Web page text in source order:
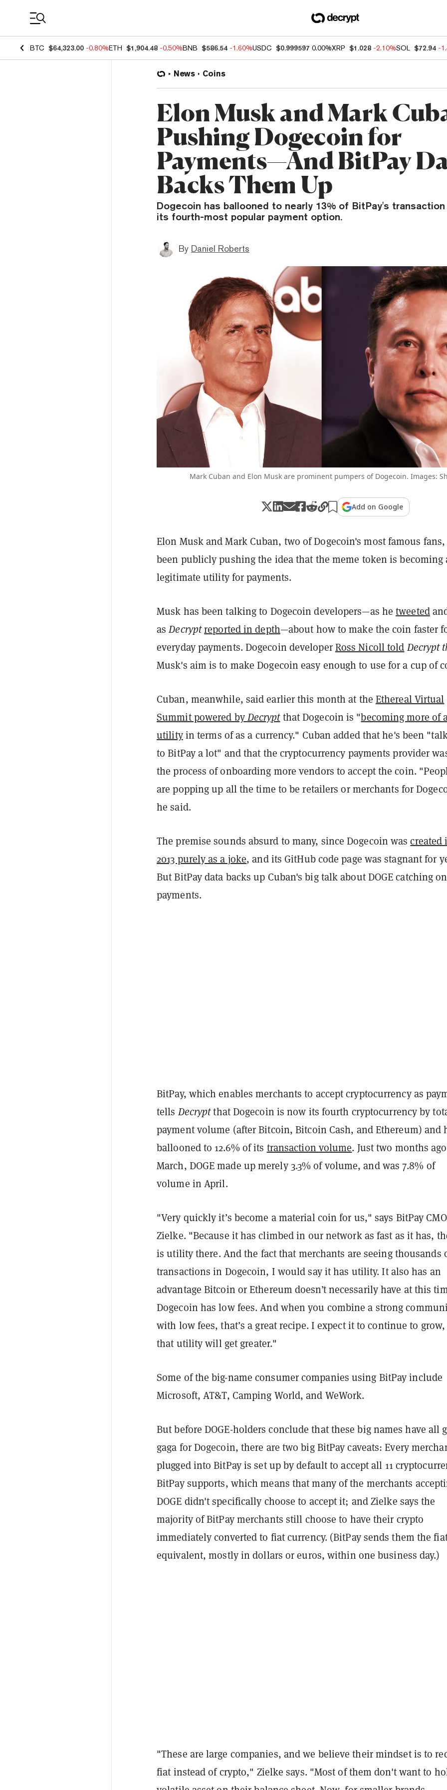
BTC $64,323.00 -0.80%ETH $1,904.48 -0.50%BNB $586.54 -1.60%USDC $0.999597 0.00%XRP $1.028 -2.10%SOL $72.94 -
News Coins
Elon Musk and Mark
Pushing Dogecoin for
Payments—And BitPay
Backs Them Up
Dogecoin has ballooned to nearly 13% of BitPay's transaction
its fourth-most popular payment option.
By Daniel Roberts
Mark Cuban and Elon Musk are prominent pumpers of Dogecoin. Images:
Add on Google
Elon Musk and Mark Cuban, two of Dogecoin's most famous fans,
been publicly pushing the idea that the meme token is becoming
legitimate utility for payments.
Musk has been talking to Dogecoin developers—as hetweeted
asDecryptreported in depth—about how to make the coin faster
everyday payments. Dogecoin developerRoss Nicoll told Decrypt
Musk's aim is to make Dogecoin easy enough to use for a cup of
Cuban, meanwhile, said earlier this month at the Ethereal Virtual
Summit powered byDecrypt that Dogecoin is "becoming more of
utilityin terms of as a currency." Cuban added that he's been
to BitPay a lot" and that the cryptocurrency payments provider
the process of onboarding more vendors to accept the coin.
are popping up all the time to be retailers or merchants for
he said.
The premise sounds absurd to many, since Dogecoin wascreated
2013 purely as a joke, and its GitHub code page was stagnant for
But BitPay data backs up Cuban's big talk about DOGE catching
payments.
BitPay, which enables merchants to accept cryptocurrency as
tellsDecryptthat Dogecoin is now its fourth cryptocurrency by
payment volume (after Bitcoin, Bitcoin Cash, and Ethereum) and
ballooned to 12.6% of its transaction volume. Just two months
March, DOGE made up merely 3.3% of volume, and was 7.8% of
volume in April.
"Very quickly it’s become a material coin for us," says BitPay
Zielke. "Because it has climbed in our network as fast as it has,
is utility there. And the fact that merchants are seeing thousands
transactions in Dogecoin, I would say it has utility.It also has an
advantage Bitcoin or Ethereum doesn’t necessarily have at this
Dogecoin has low fees. And when you combine a strong
with low fees, that’s a great recipe. I expect it to continue to
that utility will get greater."
Some of the big-name consumer companies using BitPay include
Microsoft, AT&T, Camping World, and WeWork.
But before DOGE-holders conclude that these big names have all
gaga for Dogecoin, there are two big BitPay caveats: Every
plugged into BitPay is set up by default to accept all 11
BitPay supports, which means that many of the merchants
DOGE didn't specifically choose to accept it; and Zielke says the
majority of BitPay merchants still choose to have their crypto
immediately converted to fiat currency. (BitPay sends them the
equivalent, mostly in dollars or euros, within one business day.)
"These are large companies, and we believe their mindset is to
fiat instead of crypto," Zielke says. "Most of them don't want to